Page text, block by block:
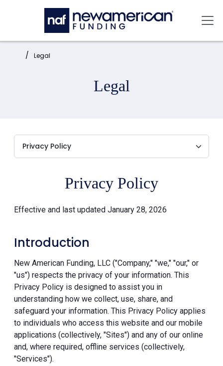
Skip to main content
Home: Legal
Legal
Privacy Policy
Effective and last updated January 28, 2026
Introduction
New American Funding, LLC ("Company," "we," "our," or
"us") respects the privacy of your information. This
Privacy Policy is designed to assist you in
understanding how we collect, use, share, and
safeguard your information. This Privacy Policy applies
to individuals who access this website and our mobile
applications (collectively, "Sites") and any of our online
and, where required, offline services (collectively,
"Services").